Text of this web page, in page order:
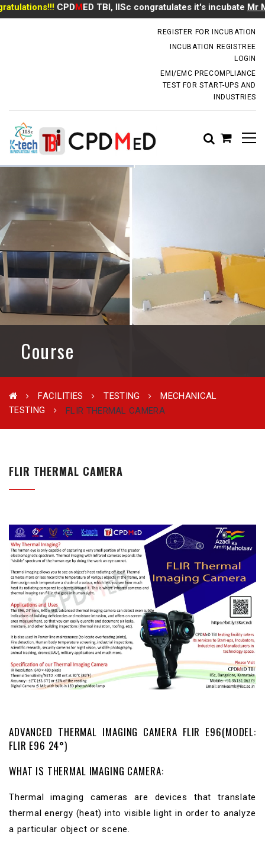
CPDMED TBI, IISc congratulates it's incubateMr
REGISTER FOR INCUBATION
INCUBATION REGISTREE
LOGIN
EMI/EMC PRECOMPLIANCE
TEST FOR START-UPS AND
INDUSTRIES
Course
FACILITIES TESTING
MECHANICAL
TESTING
FLIR THERMAL CAMERA
FLIR THERMAL CAMERA
ADVANCED THERMAL IMAGING CAMERA FLIR E96(MODEL:
FLIR E96 24°)
WHAT IS THERMAL IMAGING CAMERA:
Thermal imaging cameras are devices that translate
thermal energy (heat) into visible light in order to analyze
a particular object or scene.